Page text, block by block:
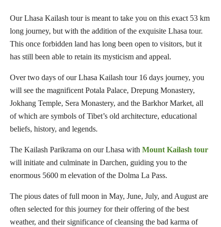
Our Lhasa Kailash tour is meant to take you on this exact 53 km
long journey, but with the addition of the exquisite Lhasa tour.
This once forbidden land has long been open to visitors, but it
has still been able to retain its mysticism and appeal.
Over two days of our Lhasa Kailash tour 16 days journey, you
will see the magnificent Potala Palace, Drepung Monastery,
Jokhang Temple, Sera Monastery, and the Barkhor Market, all
of which are symbols of Tibet’s old architecture, educational
beliefs, history, and legends.
The Kailash Parikrama on our Lhasa with Mount Kailash tour
will initiate and culminate in Darchen, guiding you to the
enormous 5600 m elevation of the Dolma La Pass.
The pious dates of full moon in May, June, July, and August are
often selected for this journey for their offering of the best
weather, and their significance of cleansing the bad karma of